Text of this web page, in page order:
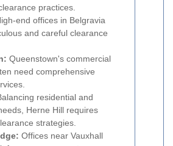
practices.
end offices in Belgravia
and careful clearance
Queenstown's commercial
need comprehensive
residential and
Herne Hill requires
strategies.
Offices near Vauxhall